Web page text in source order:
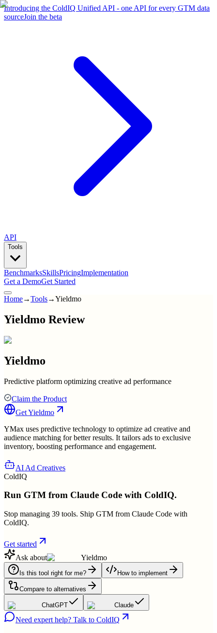
Introducing the ColdIQ Unified API - one API for every GTM data
sourceJoin the beta
API
Tools
BenchmarksSkillsPricingImplementation
Get a DemoGet Started
Home→Tools→Yieldmo
Yieldmo Review
Yieldmo
Predictive platform optimizing creative ad performance
Claim the Product
GetYieldmo
YMax uses predictive technology to optimize ad creative and
audience matching for better results. It tailors ads to exclusive
inventory, boosting performance and engagement.
AI Ad Creatives
ColdIQ
Run GTM from Claude Code with ColdIQ.
Stop managing 39 tools. Ship GTM from Claude Code with
ColdIQ.
Get started
Ask about
Yieldmo
Is this tool right for me? How to implement
Compare to alternatives
ChatGPT Claude
Need expert help? Talk to ColdIQ